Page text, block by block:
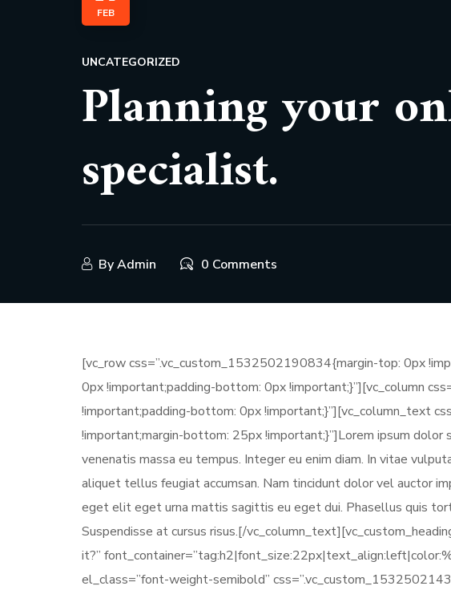
FEB
UNCATEGORIZED
Planning your
specialist.
ByAdmin 0 Comments
[vc_row css=”.vc_custom_1532502190834{margin-top: 0px
0px !important;padding-bottom: 0px !important;}”][vc_column
!important;padding-bottom: 0px !important;}”][vc_column_text
!important;margin-bottom: 25px !important;}”]Lorem ipsum
venenatis massa eu tempus. Integer eu enim diam. In vitae
aliquet tellus feugiat accumsan. Nam tincidunt dolor vel auctor
eget elit eget urna mattis sagittis eu eget dui. Phasellus quis
Suspendisse at cursus risus.[/
it?”
el_class=”font-weight-semibold”